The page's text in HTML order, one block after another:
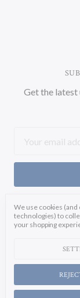
Get the latest
Address
We use cookies
technologies) to
your shopping